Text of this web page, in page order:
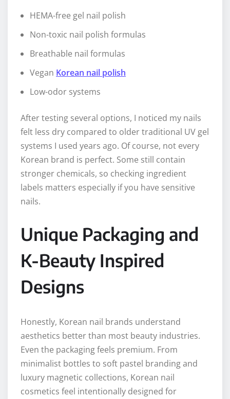
HEMA-free gel nail polish
Non-toxic nail polish formulas
Breathable nail formulas
Vegan Korean nail polish
Low-odor systems
After testing several options, I noticed my nails
felt less dry compared to older traditional UV gel
systems I used years ago. Of course, not every
Korean brand is perfect. Some still contain
stronger chemicals, so checking ingredient
labels matters especially if you have sensitive
nails.
Unique Packaging and
K-Beauty Inspired
Designs
Honestly, Korean nail brands understand
aesthetics better than most beauty industries.
Even the packaging feels premium. From
minimalist bottles to soft pastel branding and
luxury magnetic collections, Korean nail
cosmetics feel intentionally designed for